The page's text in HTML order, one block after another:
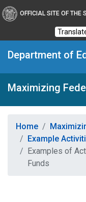
OFFICIAL SITE OF THE
Department of
Maximizing
Home
Example
Examples of
Funds